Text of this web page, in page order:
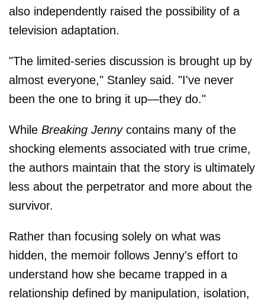
also independently raised the possibility of a
television adaptation.
"The limited-series discussion is brought up by
almost everyone," Stanley said. "I've never
been the one to bring it up—they do."
While Breaking Jennycontains many of the
shocking elements associated with true crime,
the authors maintain that the story is ultimately
less about the perpetrator and more about the
survivor.
Rather than focusing solely on what was
hidden, the memoir follows Jenny's effort to
understand how she became trapped in a
relationship defined by manipulation, isolation,